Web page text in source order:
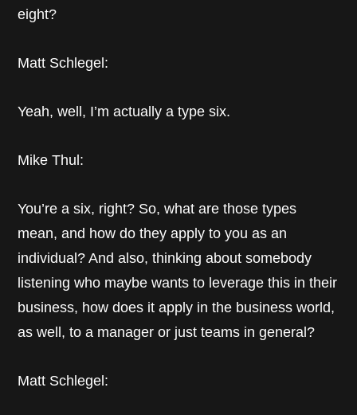
eight?
Matt Schlegel:
Yeah, well, I’m actually a type six.
Mike Thul:
You’re a six, right? So, what are those types
mean, and how do they apply to you as an
individual? And also, thinking about somebody
listening who maybe wants to leverage this in their
business, how does it apply in the business world,
as well, to a manager or just teams in general?
Matt Schlegel: